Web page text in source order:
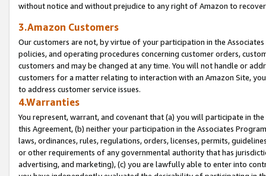
without notice and without prejudice to any right of Amazon to
3.Amazon Customers
Our customers are not, by virtue of your participation in the
policies, and operating procedures concerning customer orders,
customers and may be changed at any time. You will not handle or
customers for a matter relating to interaction with an Amazon Site,
to address customer service issues.
4.Warranties
You represent, warrant, and covenant that (a) you will participate in
this Agreement, (b) neither your participation in the Associates
laws, ordinances, rules, regulations, orders, licenses, permits,
or other requirements of any governmental authority that has
advertising, and marketing), (c) you are lawfully able to enter into